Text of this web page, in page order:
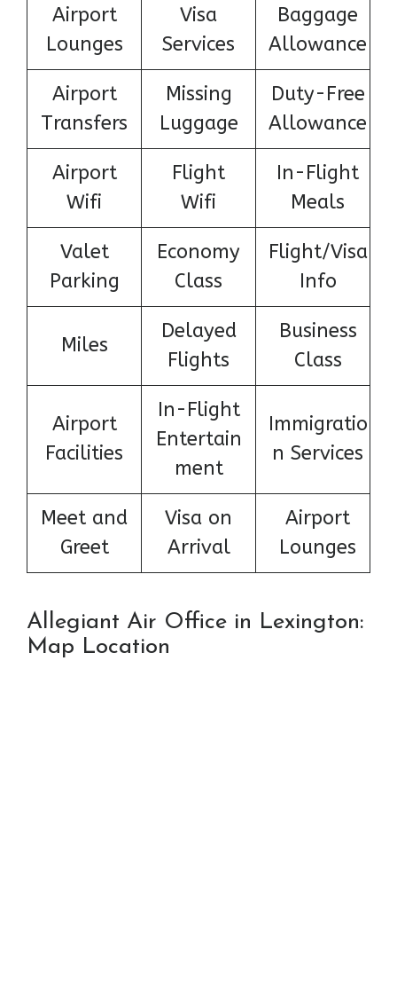
Airport
Lounges
Visa
Services
Baggage
Allowance
Airport
Transfers
Missing
Luggage
Duty-Free
Allowance
Airport
Wifi
Flight
Wifi
In-Flight
Meals
Valet
Parking
Economy
Class
Flight/Visa
Info
Miles
Delayed
Flights
Business
Class
Airport
Facilities
In-Flight
Entertain
ment
Immigratio
n Services
Meet and
Greet
Visa on
Arrival
Airport
Lounges
Allegiant Air Office in Lexington:
Map Location